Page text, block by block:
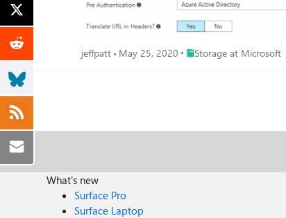
jeffpatt May 25, 2020 Place Storage at Microsoft
Storage at Microsoft
What's new
Surface Pro
Surface Laptop